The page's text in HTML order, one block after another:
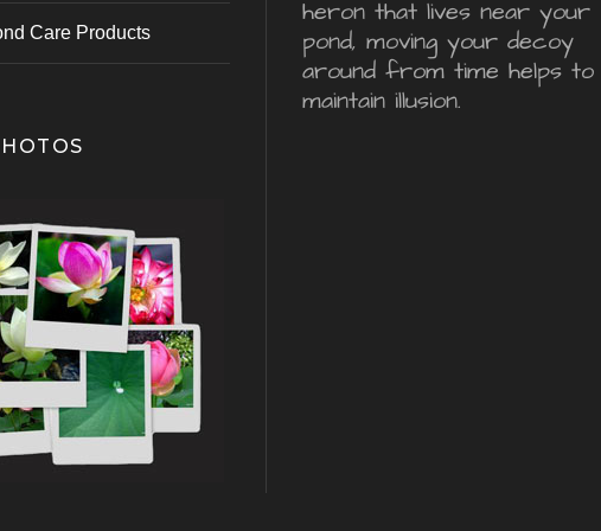
Care Products
heron that lives near your
pond, moving your decoy
around from time helps to
maintain illusion.